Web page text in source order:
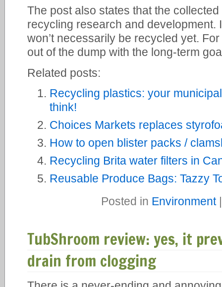
The post also states that the
recycling research and development.
won’t necessarily be recycled yet.
out of the dump with the long-term
Related posts:
Recycling plastics: your
think!
Choices Markets replaces
How to open blister packs /
Recycling Brita water filters in
Reusable Produce Bags: Tazzy
Posted in Environment
TubShroom review: yes, it
drain from clogging